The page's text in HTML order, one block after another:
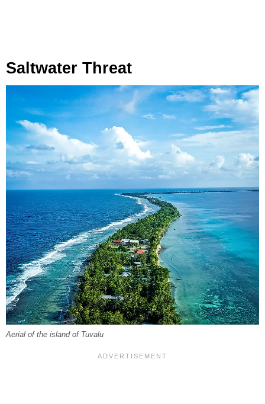
Saltwater Threat
Aerial of the island of Tuvalu